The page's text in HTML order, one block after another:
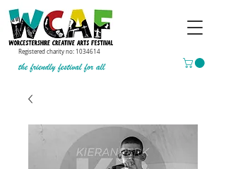
Registered charity no: 1034614